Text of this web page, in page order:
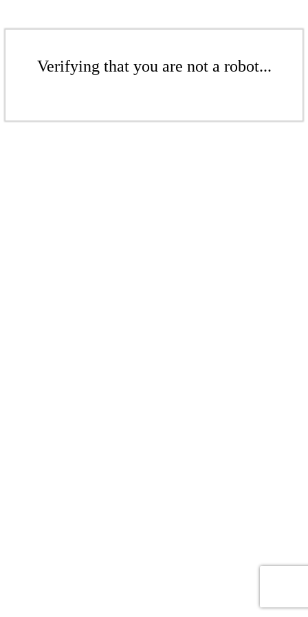
Verifying that you are not a robot...